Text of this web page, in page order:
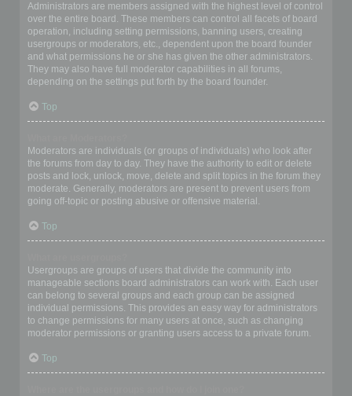
Administrators are members assigned with the highest level of control
over the entire board. These members can control all facets of board
operation, including setting permissions, banning users, creating
usergroups or moderators, etc., dependent upon the board founder
and what permissions he or she has given the other administrators.
They may also have full moderator capabilities in all forums,
depending on the settings put forth by the board founder.
Top
Moderators are individuals (or groups of individuals) who look after
the forums from day to day. They have the authority to edit or delete
posts and lock, unlock, move, delete and split topics in the forum they
moderate. Generally, moderators are present to prevent users from
going off-topic or posting abusive or offensive material.
Top
Usergroups are groups of users that divide the community into
manageable sections board administrators can work with. Each user
can belong to several groups and each group can be assigned
individual permissions. This provides an easy way for administrators
to change permissions for many users at once, such as changing
moderator permissions or granting users access to a private forum.
Top